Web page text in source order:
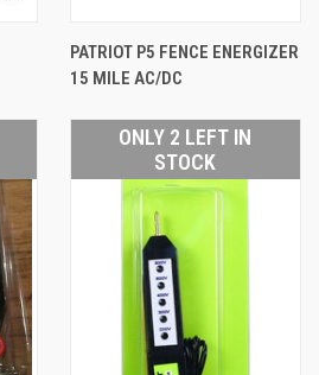
PATRIOT P5 FENCE ENERGIZER
15 MILE AC/DC
ONLY 2 LEFT IN
STOCK